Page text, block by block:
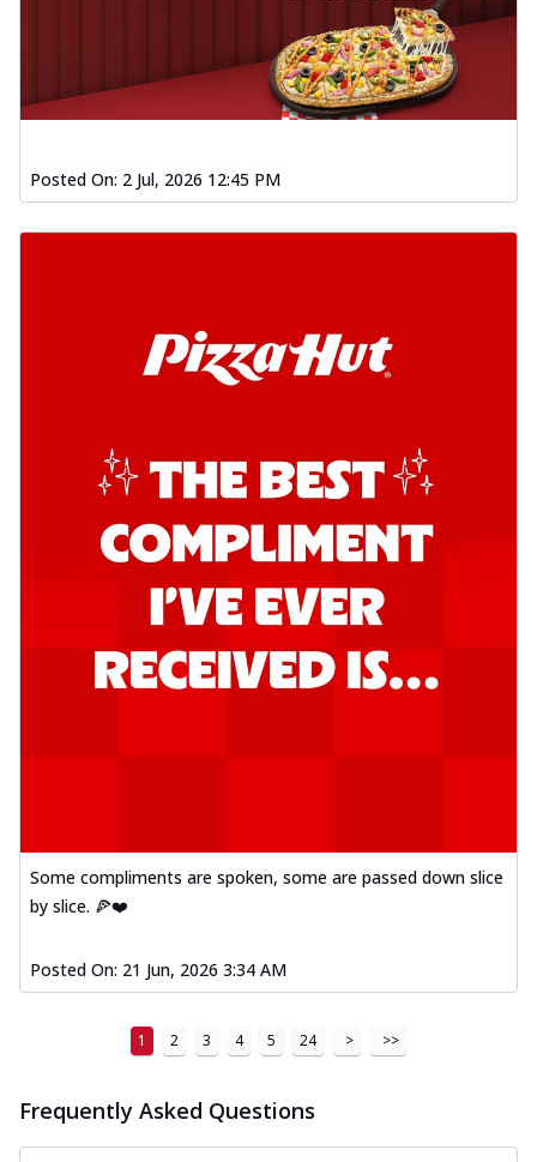
Posted On: 2 Jul, 2026 12:45 PM
Some compliments are spoken, some are passed down slice
by slice. 🍕❤️
Posted On: 21 Jun, 2026 3:34 AM
1 2 3 4 5 24 > >>
Frequently Asked Questions